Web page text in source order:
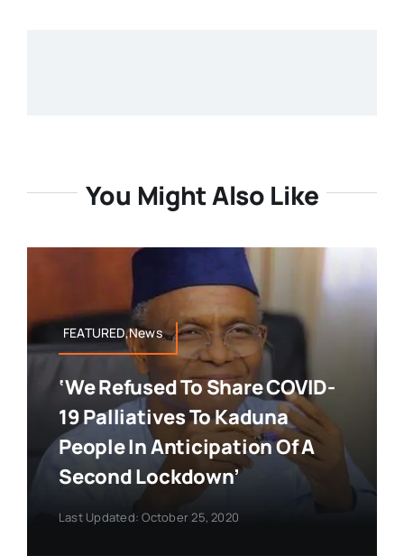
You Might Also Like
FEATURED,News
‘We Refused To Share COVID-
19 Palliatives To Kaduna
People In Anticipation Of A
Second Lockdown’
Last Updated: October 25, 2020